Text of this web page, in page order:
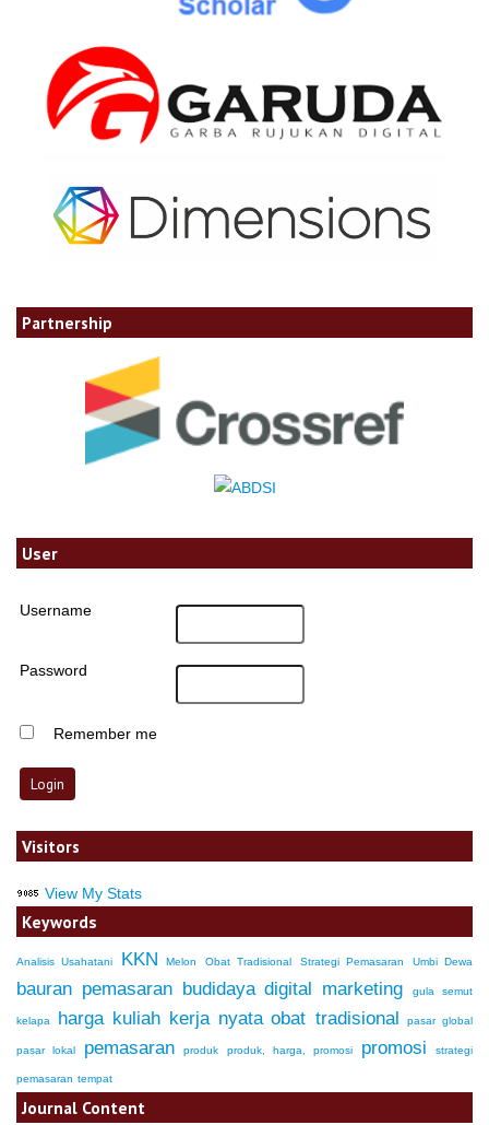
Partnership
User
Username
Password
Remember me
Visitors
View My Stats
Keywords
Analisis Usahatani KKN Melon Obat Tradisional Strategi Pemasaran Umbi Dewa
bauran pemasaran budidaya digital marketing gula semut
kelapa harga kuliah kerja nyata obat tradisional pasar global
pasar lokal pemasaran produk produk, harga, promosi promosi strategi
pemasaran tempat
Journal Content